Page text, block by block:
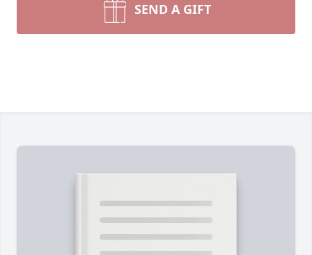
SEND A GIFT